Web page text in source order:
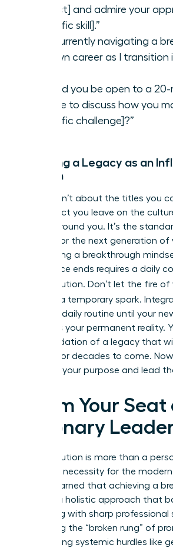
project] and admire your
[specific skill].”
“I’m currently navigating a
my own career as I
“Would you be open to a
coffee to discuss how you
[specific challenge]?”
Creating a Legacy as an
Woman
Legacy isn’t about the titles you
the impact you leave on the
people around you. It’s the
you set for the next generation of
Maintaining a breakthrough
conference ends requires a daily
your evolution. Don’t let the fire of
be a temporary spark.
into your daily routine until your
becomes your permanent reality.
the foundation of a legacy that
women for decades to come.
step into your purpose and lead
Claim Your Seat
Visionary
Your evolution is more than a
strategic necessity for the
You’ve learned that achieving a
requires a holistic approach that
grounding with sharp professional
mastering the “broken rung” of
overcoming systemic hurdles like